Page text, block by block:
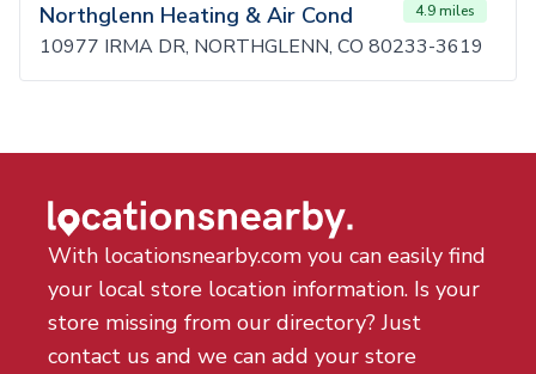
Northglenn Heating & Air Cond 4.9 miles
10977 IRMA DR, NORTHGLENN, CO 80233-3619
With locationsnearby.com you can easily find
your local store location information. Is your
store missing from our directory? Just
contact us and we can add your store